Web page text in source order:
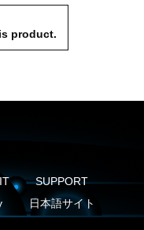
product.
SUPPORT
日本語サイト